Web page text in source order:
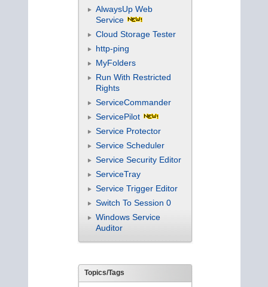
AlwaysUp Web
Service
Cloud Storage Tester
http-ping
MyFolders
Run With Restricted
Rights
ServiceCommander
ServicePilot
Service Protector
Service Scheduler
Service Security Editor
ServiceTray
Service Trigger Editor
Switch To Session 0
Windows Service
Auditor
Topics/Tags